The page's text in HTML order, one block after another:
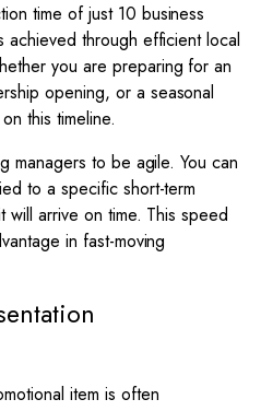
time of just 10 business
achieved through efficient local
you are preparing for an
opening, or a seasonal
this timeline.
managers to be agile. You can
to a specific short-term
arrive on time. This speed
in fast-moving
item is often